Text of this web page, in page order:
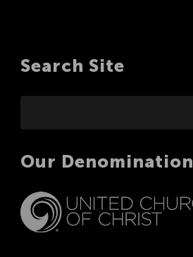
Search Site
Our Denomination